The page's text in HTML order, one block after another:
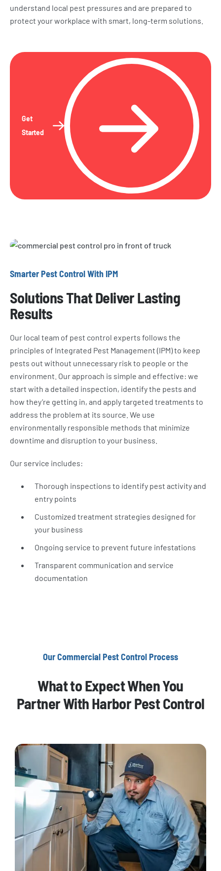
understand local pest pressures and are prepared to
protect your workplace with smart, long-term solutions.
Get
Started
Smarter Pest Control With IPM
Solutions That Deliver Lasting
Results
Our local team of pest control experts follows the
principles of Integrated Pest Management (IPM) to keep
pests out without unnecessary risk to people or the
environment. Our approach is simple and effective: we
start with a detailed inspection, identify the pests and
how they’re getting in, and apply targeted treatments to
address the problem at its source. We use
environmentally responsible methods that minimize
downtime and disruption to your business.
Our service includes:
Thorough inspections to identify pest activity and
entry points
Customized treatment strategies designed for
your business
Ongoing service to prevent future infestations
Transparent communication and service
documentation
Our Commercial Pest Control Process
What to Expect When You
Partner With Harbor Pest Control